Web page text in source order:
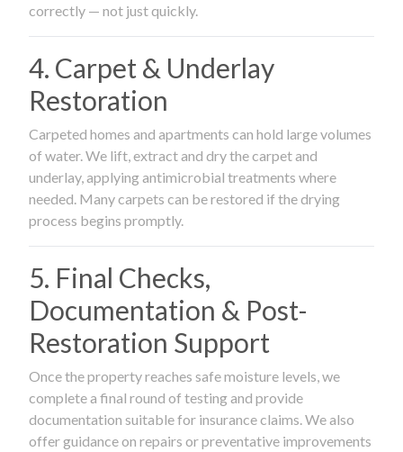
correctly — not just quickly.
4. Carpet & Underlay
Restoration
Carpeted homes and apartments can hold large volumes
of water. We lift, extract and dry the carpet and
underlay, applying antimicrobial treatments where
needed. Many carpets can be restored if the drying
process begins promptly.
5. Final Checks,
Documentation & Post-
Restoration Support
Once the property reaches safe moisture levels, we
complete a final round of testing and provide
documentation suitable for insurance claims. We also
offer guidance on repairs or preventative improvements